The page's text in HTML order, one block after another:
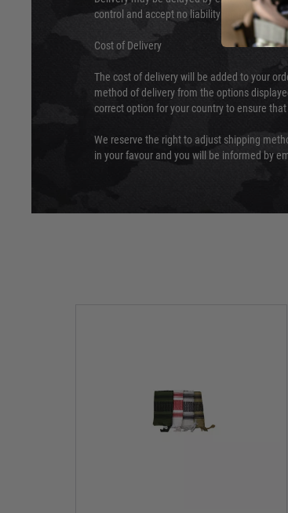
control and accept no liability for delays
Cost of Delivery
The cost of delivery will be added to your
method of delivery from the options
correct option for your country to ensure
We reserve the right to adjust shipping
in your favour and you will be informed by